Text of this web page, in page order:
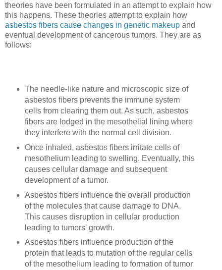
theories have been formulated in an attempt to explain how
this happens. These theories attempt to explain how
asbestos fibers cause changes in genetic makeup and
eventual development of cancerous tumors. They are as
follows:
The needle-like nature and microscopic size of
asbestos fibers prevents the immune system
cells from clearing them out. As such, asbestos
fibers are lodged in the mesothelial lining where
they interfere with the normal cell division.
Once inhaled, asbestos fibers irritate cells of
mesothelium leading to swelling. Eventually, this
causes cellular damage and subsequent
development of a tumor.
Asbestos fibers influence the overall production
of the molecules that cause damage to DNA.
This causes disruption in cellular production
leading to tumors’ growth.
Asbestos fibers influence production of the
protein that leads to mutation of the regular cells
of the mesothelium leading to formation of tumor